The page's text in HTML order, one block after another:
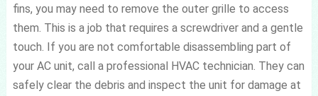
fins, you may need to remove the outer grille to access
them. This is a job that requires a screwdriver and a gentle
touch. If you are not comfortable disassembling part of
your AC unit, call a professional HVAC technician. They can
safely clear the debris and inspect the unit for damage at